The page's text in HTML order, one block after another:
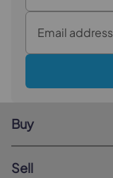
Email address
Buy
Sell